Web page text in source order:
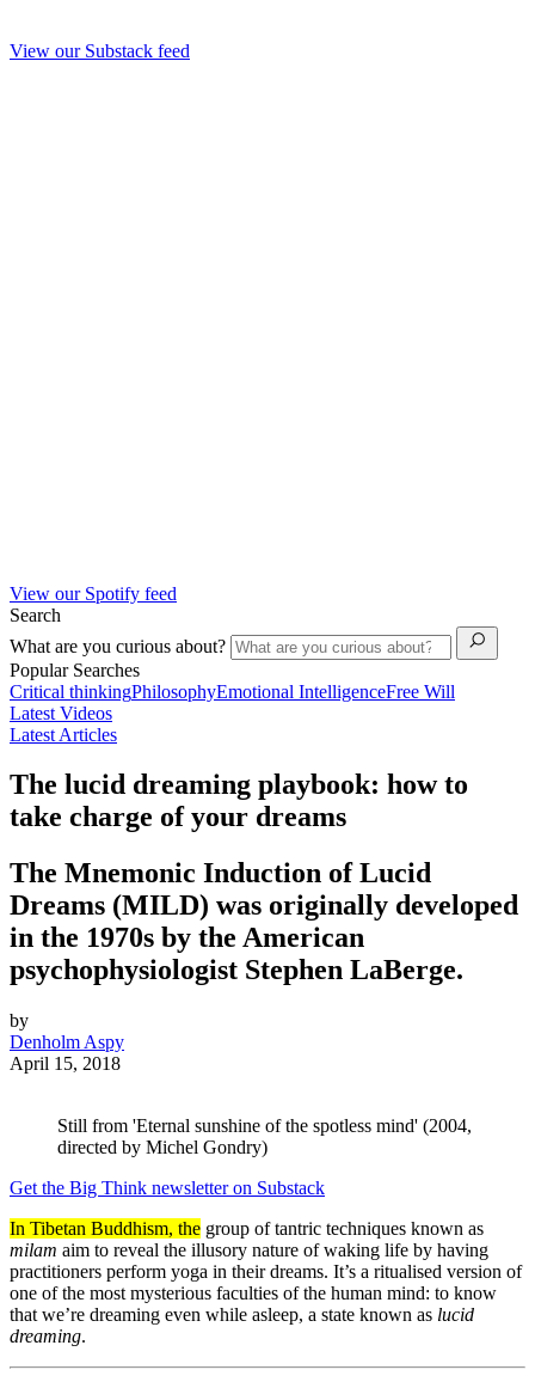
View our Substack feed
View our Spotify feed
Search
What are you curious about?
Popular Searches
Critical thinkingPhilosophyEmotional IntelligenceFree Will
Latest Videos
Latest Articles
The lucid dreaming playbook: how to
take charge of your dreams
The Mnemonic Induction of Lucid
Dreams (MILD) was originally developed
in the 1970s by the American
psychophysiologist Stephen LaBerge.
by
Denholm Aspy
April 15, 2018
Still from 'Eternal sunshine of the spotless mind' (2004,
directed by Michel Gondry)
Get the Big Think newsletter on Substack
In Tibetan Buddhism, the group of tantric techniques known as
milam aim to reveal the illusory nature of waking life by having
practitioners perform yoga in their dreams. It’s a ritualised version of
one of the most mysterious faculties of the human mind: to know
that we’re dreaming even while asleep, a state known as lucid
dreaming.